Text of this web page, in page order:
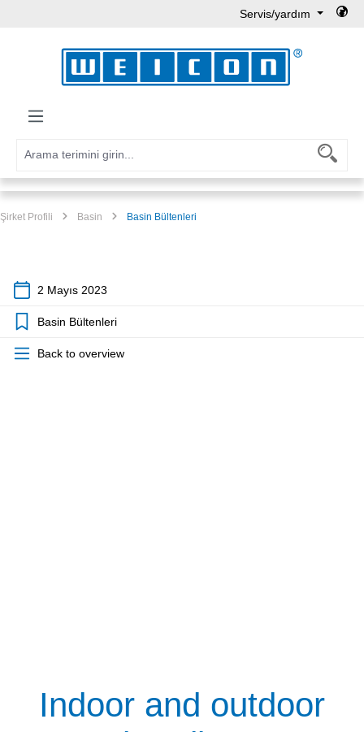
Servis/yardım
Şirket Profili Basin Basin Bültenleri
2 Mayıs 2023
Basin Bültenleri
Back to overview
Indoor and outdoor